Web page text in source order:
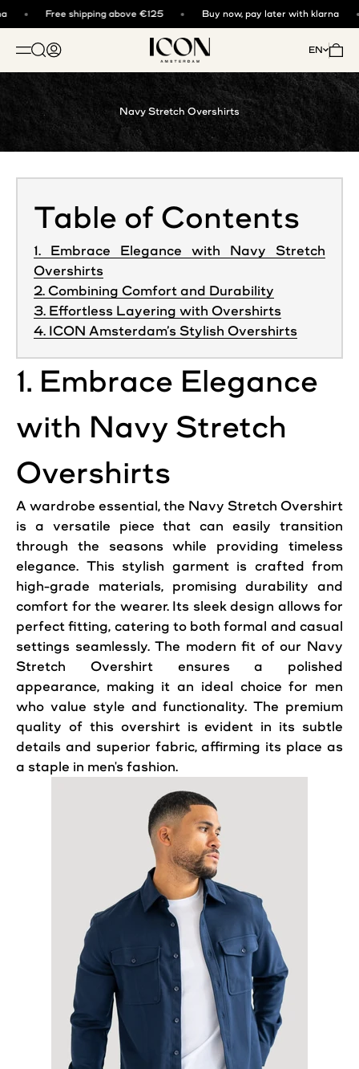
Free shipping above €125 Buy now, pay later with klarna
OPEN NAVIGATION MENU
Open search
Open account page ICON. AMSTERDAM
EN Open
Navy Stretch Overshirts
Table of Contents
1. Embrace Elegance with Navy Stretch
Overshirts
2. Combining Comfort and Durability
3. Effortless Layering with Overshirts
4. ICON Amsterdam’s Stylish Overshirts
1. Embrace Elegance
with Navy Stretch
Overshirts
A wardrobe essential, the Navy Stretch Overshirt
is a versatile piece that can easily transition
through the seasons while providing timeless
elegance. This stylish garment is crafted from
high-grade materials, promising durability and
comfort for the wearer. Its sleek design allows for
perfect fitting, catering to both formal and casual
settings seamlessly. The modern fit of our Navy
Stretch Overshirt ensures a polished
appearance, making it an ideal choice for men
who value style and functionality. The premium
quality of this overshirt is evident in its subtle
details and superior fabric, affirming its place as
a staple in men's fashion.